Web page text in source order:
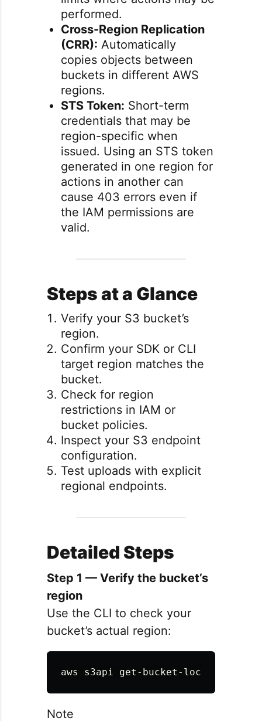
performed.
Cross-Region Replication
(CRR): Automatically
copies objects between
buckets in different AWS
regions.
STS Token: Short-term
credentials that may be
region-specific when
issued. Using an STS token
generated in one region for
actions in another can
cause 403 errors even if
the IAM permissions are
valid.
Steps at a Glance
Verify your S3 bucket’s
region.
Confirm your SDK or CLI
target region matches the
bucket.
Check for region
restrictions in IAM or
bucket policies.
Inspect your S3 endpoint
configuration.
Test uploads with explicit
regional endpoints.
Detailed Steps
Step 1 — Verify the bucket’s
region
Use the CLI to check your
bucket’s actual region:
aws s3api get-bucket-location
Note